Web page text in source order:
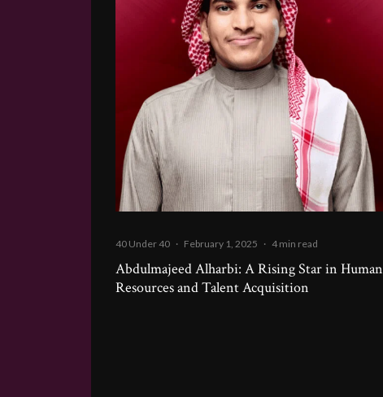
40 Under 40 · February 1, 2025 · 4 min read
Abdulmajeed Alharbi: A Rising Star in Human
Resources and Talent Acquisition